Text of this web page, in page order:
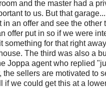
and the master had a
to us. But that
in an offer and see the other
offer put in so if we were
something for that right
The third was also a
Joppa agent who replied
the sellers are motivated to
if we could get this at a